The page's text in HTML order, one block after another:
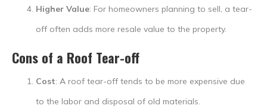
Higher Value: For homeowners planning to sell, a tear-
off often adds more resale value to the property.
Cons of a Roof Tear-off
Cost: A roof tear-off tends to be more expensive due
to the labor and disposal of old materials.